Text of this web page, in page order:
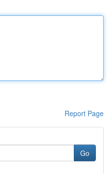
Report Page
Go